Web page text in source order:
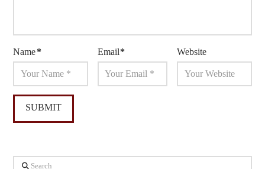
Name* Email* Website
Search